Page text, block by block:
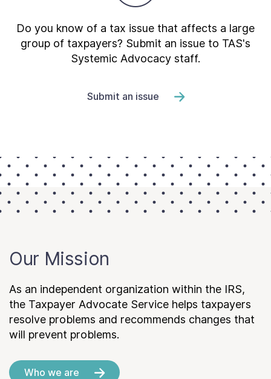
Do you know of a tax issue that affects a large
group of taxpayers? Submit an issue to TAS's
Systemic Advocacy staff.
Submit an issue
Our Mission
As an independent organization within the IRS,
the Taxpayer Advocate Service helps taxpayers
resolve problems and recommends changes that
will prevent problems.
Who we are